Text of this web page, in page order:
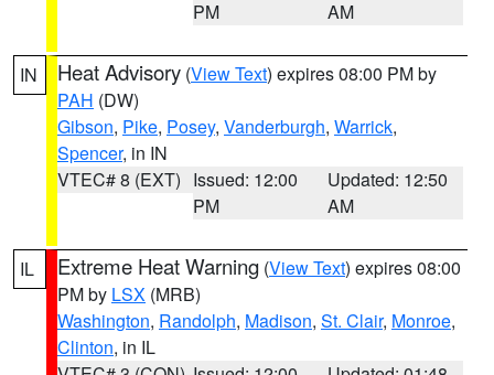
PM
AM
IN Heat Advisory (View Text) expires 08:00 PM by
PAH (DW)
Gibson, Pike, Posey, Vanderburgh, Warrick,
Spencer, in IN
VTEC# 8 (EXT) Issued: 12:00
PM
Updated: 12:50
AM
IL Extreme Heat Warning (View Text) expires 08:00
PM by LSX (MRB)
Washington, Randolph, Madison, St. Clair, Monroe,
Clinton, in IL